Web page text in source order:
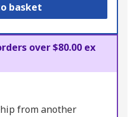
basket
over $80.00 ex
from another